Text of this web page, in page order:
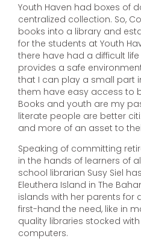
Youth Haven had boxes of
centralized collection. So,
books into a library and
for the students at Youth
there have had a difficult
provides a safe
that I can play a small part
them have easy access to
Books and youth are my
literate people are better
and more of an asset to
Speaking of committing
in the hands of learners of
school librarian Susy Siel
Eleuthera Island in The
islands with her parents
first-hand the need, like in
quality libraries stocked
computers.